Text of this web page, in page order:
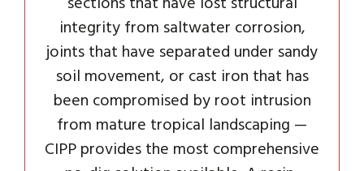
integrity from saltwater corrosion,
joints that have separated under sandy
soil movement, or cast iron that has
been compromised by root intrusion
from mature tropical landscaping —
CIPP provides the most comprehensive